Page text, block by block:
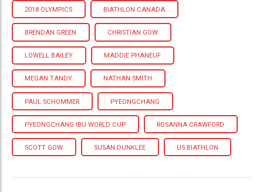
2018 OLYMPICS BIATHLON CANADA
BRENDAN GREEN CHRISTIAN GOW
LOWELL BAILEY MADDIE PHANEUF
MEGAN TANDY NATHAN SMITH
PAUL SCHOMMER PYEONGCHANG
PYEONGCHANG IBU WORLD CUP ROSANNA CRAWFORD
SCOTT GOW SUSAN DUNKLEE US BIATHLON